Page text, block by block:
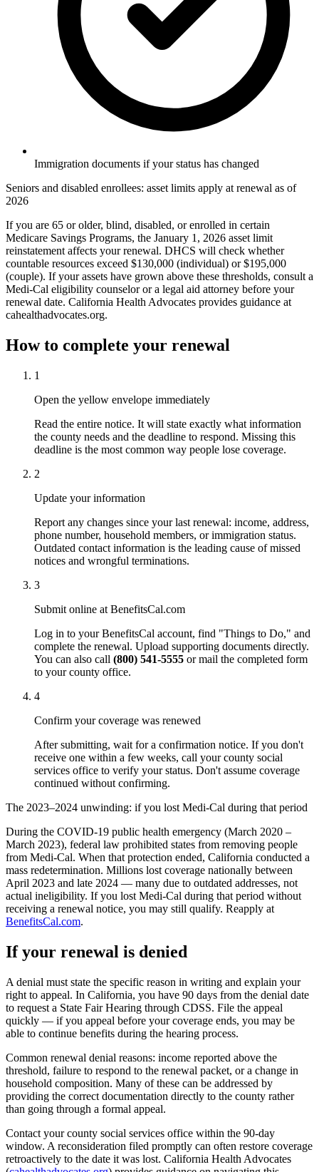
Immigration documents if your status has changed
Seniors and disabled enrollees: asset limits apply at renewal as of
2026
If you are 65 or older, blind, disabled, or enrolled in certain
Medicare Savings Programs, the January 1, 2026 asset limit
reinstatement affects your renewal. DHCS will check whether
countable resources exceed $130,000 (individual) or $195,000
(couple). If your assets have grown above these thresholds, consult a
Medi-Cal eligibility counselor or a legal aid attorney before your
renewal date. California Health Advocates provides guidance at
cahealthadvocates.org.
How to complete your renewal
1
Open the yellow envelope immediately
Read the entire notice. It will state exactly what information
the county needs and the deadline to respond. Missing this
deadline is the most common way people lose coverage.
2
Update your information
Report any changes since your last renewal: income, address,
phone number, household members, or immigration status.
Outdated contact information is the leading cause of missed
notices and wrongful terminations.
3
Submit online at BenefitsCal.com
Log in to your BenefitsCal account, find "Things to Do," and
complete the renewal. Upload supporting documents directly.
You can also call (800) 541-5555 or mail the completed form
to your county office.
4
Confirm your coverage was renewed
After submitting, wait for a confirmation notice. If you don't
receive one within a few weeks, call your county social
services office to verify your status. Don't assume coverage
continued without confirming.
The 2023–2024 unwinding: if you lost Medi-Cal during that period
During the COVID-19 public health emergency (March 2020 –
March 2023), federal law prohibited states from removing people
from Medi-Cal. When that protection ended, California conducted a
mass redetermination. Millions lost coverage nationally between
April 2023 and late 2024 — many due to outdated addresses, not
actual ineligibility. If you lost Medi-Cal during that period without
receiving a renewal notice, you may still qualify. Reapply at
BenefitsCal.com.
If your renewal is denied
A denial must state the specific reason in writing and explain your
right to appeal. In California, you have 90 days from the denial date
to request a State Fair Hearing through CDSS. File the appeal
quickly — if you appeal before your coverage ends, you may be
able to continue benefits during the hearing process.
Common renewal denial reasons: income reported above the
threshold, failure to respond to the renewal packet, or a change in
household composition. Many of these can be addressed by
providing the correct documentation directly to the county rather
than going through a formal appeal.
Contact your county social services office within the 90-day
window. A reconsideration filed promptly can often restore coverage
retroactively to the date it was lost. California Health Advocates